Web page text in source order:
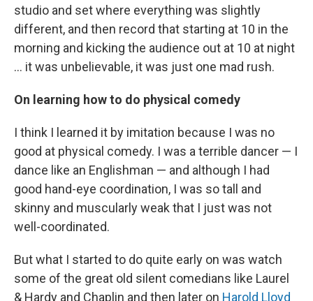
studio and set where everything was slightly
different, and then record that starting at 10 in the
morning and kicking the audience out at 10 at night
... it was unbelievable, it was just one mad rush.
On learning how to do physical comedy
I think I learned it by imitation because I was no
good at physical comedy. I was a terrible dancer — I
dance like an Englishman — and although I had
good hand-eye coordination, I was so tall and
skinny and muscularly weak that I just was not
well-coordinated.
But what I started to do quite early on was watch
some of the great old silent comedians like Laurel
& Hardy and Chaplin and then later on Harold Lloyd